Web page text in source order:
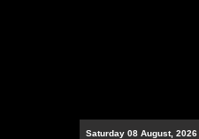
Saturday 08 August, 2026